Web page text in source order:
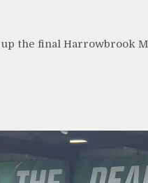
the final Harrowbrook